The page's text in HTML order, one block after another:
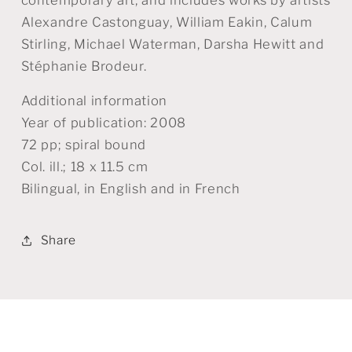
Alexandre Castonguay, William Eakin, Calum
Stirling, Michael Waterman, Darsha Hewitt and
Stéphanie Brodeur.
Additional information
Year of publication: 2008
72 pp; spiral bound
Col. ill.; 18 x 11.5 cm
Bilingual, in English and in French
Share